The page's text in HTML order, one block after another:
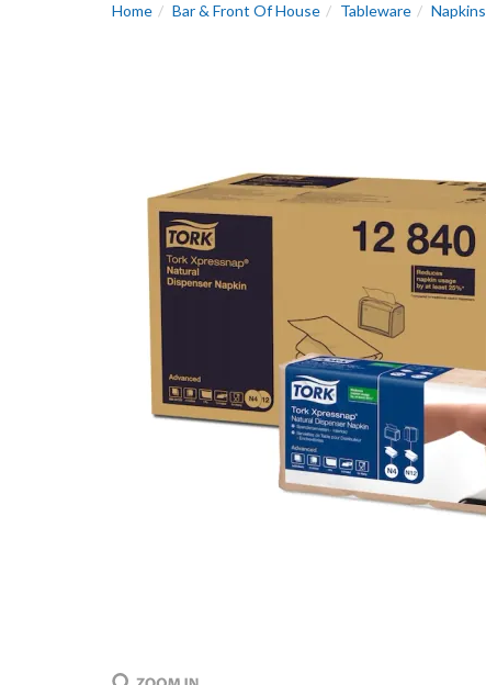
Home Bar & Front Of House Tableware Napkins